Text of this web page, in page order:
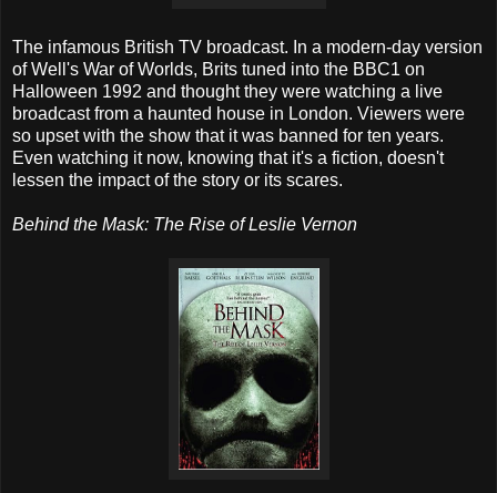
The infamous British TV broadcast. In a modern-day version
of Well's War of Worlds, Brits tuned into the BBC1 on
Halloween 1992 and thought they were watching a live
broadcast from a haunted house in London. Viewers were
so upset with the show that it was banned for ten years.
Even watching it now, knowing that it's a fiction, doesn't
lessen the impact of the story or its scares.
Behind the Mask: The Rise of Leslie Vernon